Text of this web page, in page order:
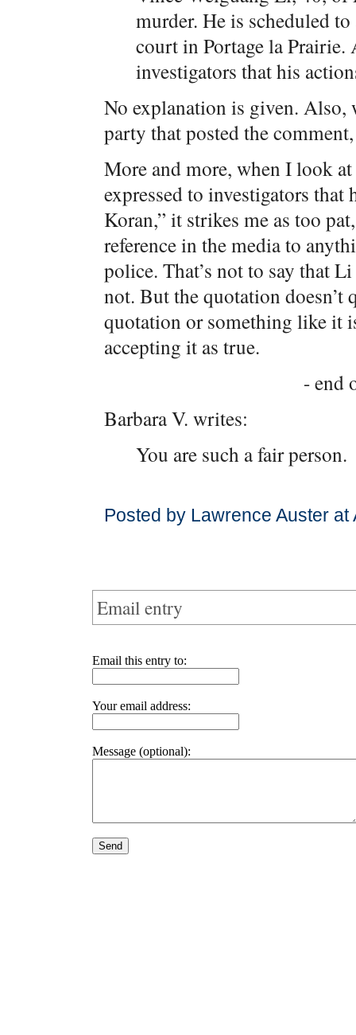
murder. He is scheduled
court in Portage la
investigators that his
No explanation is given. Also,
party that posted the
More and more, when I look
expressed to investigators
Koran,” it strikes me as too
reference in the media to
police. That’s not to say that
not. But the quotation
quotation or something like it
accepting it as true.
- end
Barbara V. writes:
You are such a fair person.
Posted by Lawrence Auster
Email entry
Email this entry to:
Your email address:
Message (optional):